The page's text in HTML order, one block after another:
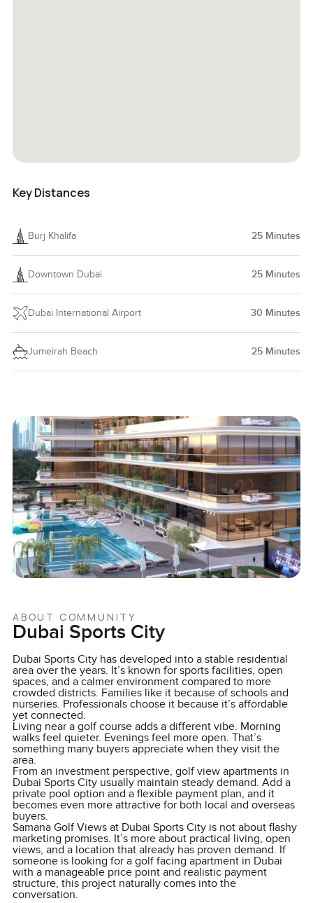
Key Distances
Burj Khalifa 25 Minutes
Downtown Dubai 25 Minutes
Dubai International Airport 30 Minutes
Jumeirah Beach 25 Minutes
ABOUT COMMUNITY
Dubai Sports City
Dubai Sports City has developed into a stable residential
area over the years. It’s known for sports facilities, open
spaces, and a calmer environment compared to more
crowded districts. Families like it because of schools and
nurseries. Professionals choose it because it’s affordable
yet connected.
Living near a golf course adds a different vibe. Morning
walks feel quieter. Evenings feel more open. That’s
something many buyers appreciate when they visit the
area.
From an investment perspective, golf view apartments in
Dubai Sports City usually maintain steady demand. Add a
private pool option and a flexible payment plan, and it
becomes even more attractive for both local and overseas
buyers.
Samana Golf Views at Dubai Sports City is not about flashy
marketing promises. It’s more about practical living, open
views, and a location that already has proven demand. If
someone is looking for a golf facing apartment in Dubai
with a manageable price point and realistic payment
structure, this project naturally comes into the
conversation.